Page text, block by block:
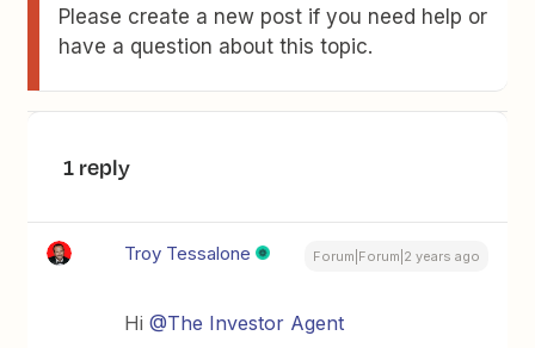
Please create a new post if you need help or
have a question about this topic.
1 reply
Troy Tessalone Forum|Forum|2 years ago
Hi@The Investor Agent